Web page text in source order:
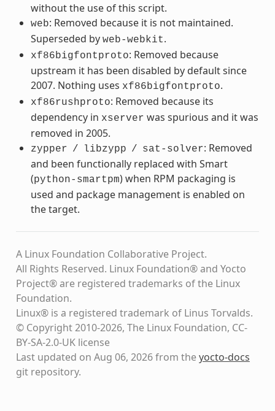
without the use of this script.
web: Removed because it is not maintained.
Superseded by web-webkit.
xf86bigfontproto: Removed because
upstream it has been disabled by default since
2007. Nothing uses xf86bigfontproto.
xf86rushproto: Removed because its
dependency in xserver was spurious and it was
removed in 2005.
zypper / libzypp / sat-solver: Removed
and been functionally replaced with Smart
(python-smartpm) when RPM packaging is
used and package management is enabled on
the target.
A Linux Foundation Collaborative Project.
All Rights Reserved. Linux Foundation® and Yocto
Project® are registered trademarks of the Linux
Foundation.
Linux® is a registered trademark of Linus Torvalds.
© Copyright 2010-2026, The Linux Foundation, CC-
BY-SA-2.0-UK license
Last updated on Aug 06, 2026 from theyocto-docs
git repository.